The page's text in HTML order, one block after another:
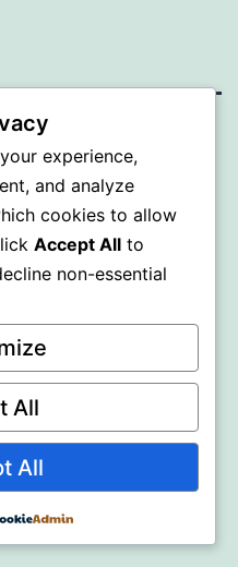
experience,
and analyze
cookies to allow
Accept All to
non-essential
All
All